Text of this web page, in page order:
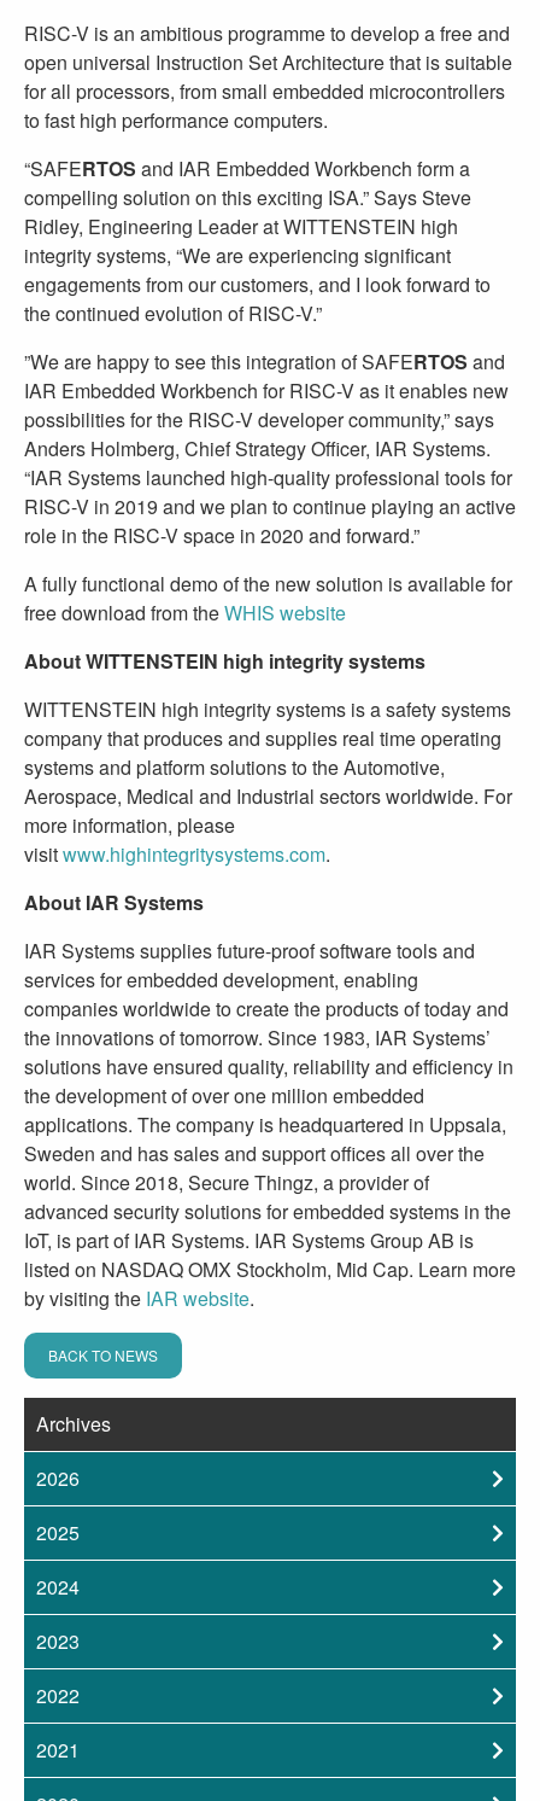
RISC-V is an ambitious programme to develop a free and
open universal Instruction Set Architecture that is suitable
for all processors, from small embedded microcontrollers
to fast high performance computers.
“SAFERTOS and IAR Embedded Workbench form a
compelling solution on this exciting ISA.” Says Steve
Ridley, Engineering Leader at WITTENSTEIN high
integrity systems, “We are experiencing significant
engagements from our customers, and I look forward to
the continued evolution of RISC-V.”
”We are happy to see this integration of SAFERTOS and
IAR Embedded Workbench for RISC-V as it enables new
possibilities for the RISC-V developer community,” says
Anders Holmberg, Chief Strategy Officer, IAR Systems.
“IAR Systems launched high-quality professional tools for
RISC-V in 2019 and we plan to continue playing an active
role in the RISC-V space in 2020 and forward.”
A fully functional demo of the new solution is available for
free download from theWHIS website
About WITTENSTEIN high integrity systems
WITTENSTEIN high integrity systems is a safety systems
company that produces and supplies real time operating
systems and platform solutions to the Automotive,
Aerospace, Medical and Industrial sectors worldwide. For
more information, please
visitwww.highintegritysystems.com.
About IAR Systems
IAR Systems supplies future-proof software tools and
services for embedded development, enabling
companies worldwide to create the products of today and
the innovations of tomorrow. Since 1983, IAR Systems’
solutions have ensured quality, reliability and efficiency in
the development of over one million embedded
applications. The company is headquartered in Uppsala,
Sweden and has sales and support offices all over the
world. Since 2018, Secure Thingz, a provider of
advanced security solutions for embedded systems in the
IoT, is part of IAR Systems. IAR Systems Group AB is
listed on NASDAQ OMX Stockholm, Mid Cap. Learn more
by visiting the IAR website.
BACK TO NEWS
Archives
2026
2025
2024
2023
2022
2021